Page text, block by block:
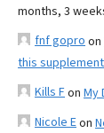
months, 3
fnf gopro on
this
Kills Fon My
Nicole Eon